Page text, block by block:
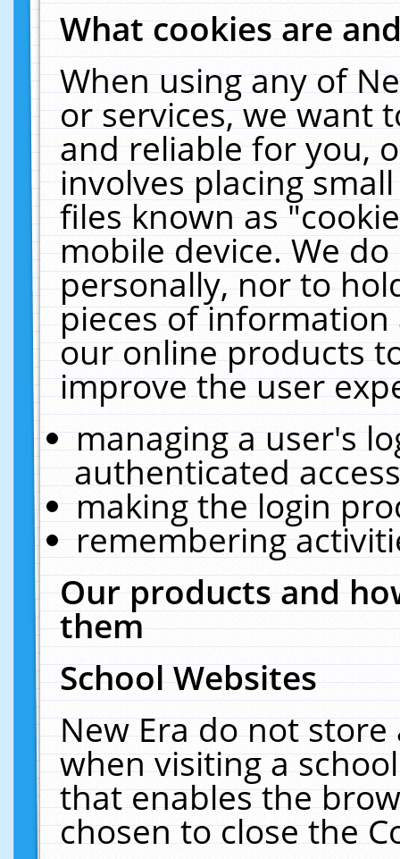
What cookies are
When using any of
or services, we want
and reliable for you,
involves placing
files known as
mobile device. We
personally, nor to
pieces of
our online products
improve the user
managing a user's
authenticated
making the login
remembering
Our products and
them
School Websites
New Era do not
when visiting a
that enables the
chosen to close the